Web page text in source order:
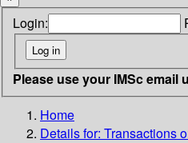
Login:
Please use your IMSc
Home
Details for: Transactions